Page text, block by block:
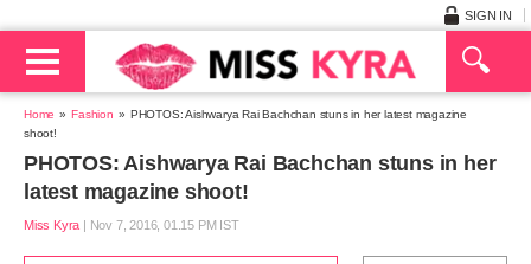
SIGN IN
Home Fashion
PHOTOS: Aishwarya Rai Bachchan stuns in her latest magazine
shoot!
PHOTOS: Aishwarya Rai Bachchan stuns in her
latest magazine shoot!
Miss Kyra | Nov 7, 2016, 01.15 PM IST